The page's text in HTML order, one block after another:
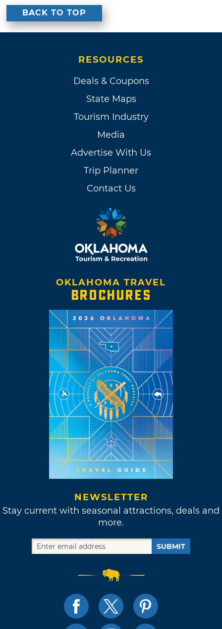
BACK TO TOP
RESOURCES
Deals & Coupons
State Maps
Tourism Industry
Media
Advertise With Us
Trip Planner
Contact Us
OKLAHOMA TRAVEL
BROCHURES
NEWSLETTER
Stay current with seasonal attractions, deals and
more.
SUBMIT